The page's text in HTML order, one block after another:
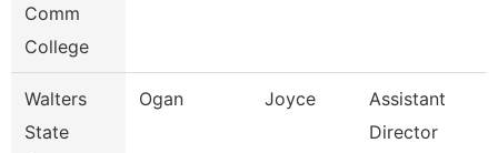
Comm
College
Walters
State
Ogan Joyce
Assistant
Director